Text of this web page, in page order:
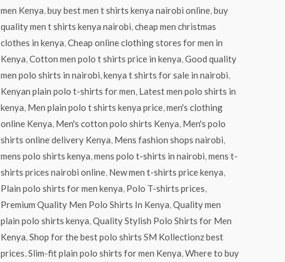
men Kenya buy best men t shirts kenya nairobi online, buy
quality men t shirts kenya nairobi cheap men christmas
clothes in kenya Cheap online clothing stores for men in
Kenya Cotton men polo t shirts price in kenya Good quality
men polo shirts in nairobi kenya t shirts for sale in nairobi
Kenyan plain polo t-shirts for men Latest men polo shirts in
kenya Men plain polo t shirts kenya price, men's clothing
online Kenya Men's cotton polo shirts Kenya Men's polo
shirts online delivery Kenya Mens fashion shops nairobi
mens polo shirts kenya mens polo t-shirts in nairobi mens t-
shirts prices nairobi online, New men t-shirts price kenya
Plain polo shirts for men kenya Polo T-shirts prices
Premium Quality Men Polo Shirts In Kenya Quality men
plain polo shirts kenya Quality Stylish Polo Shirts for Men
Kenya Shop for the best polo shirts SM Kollectionz best
prices Slim-fit plain polo shirts for men Kenya Where to buy